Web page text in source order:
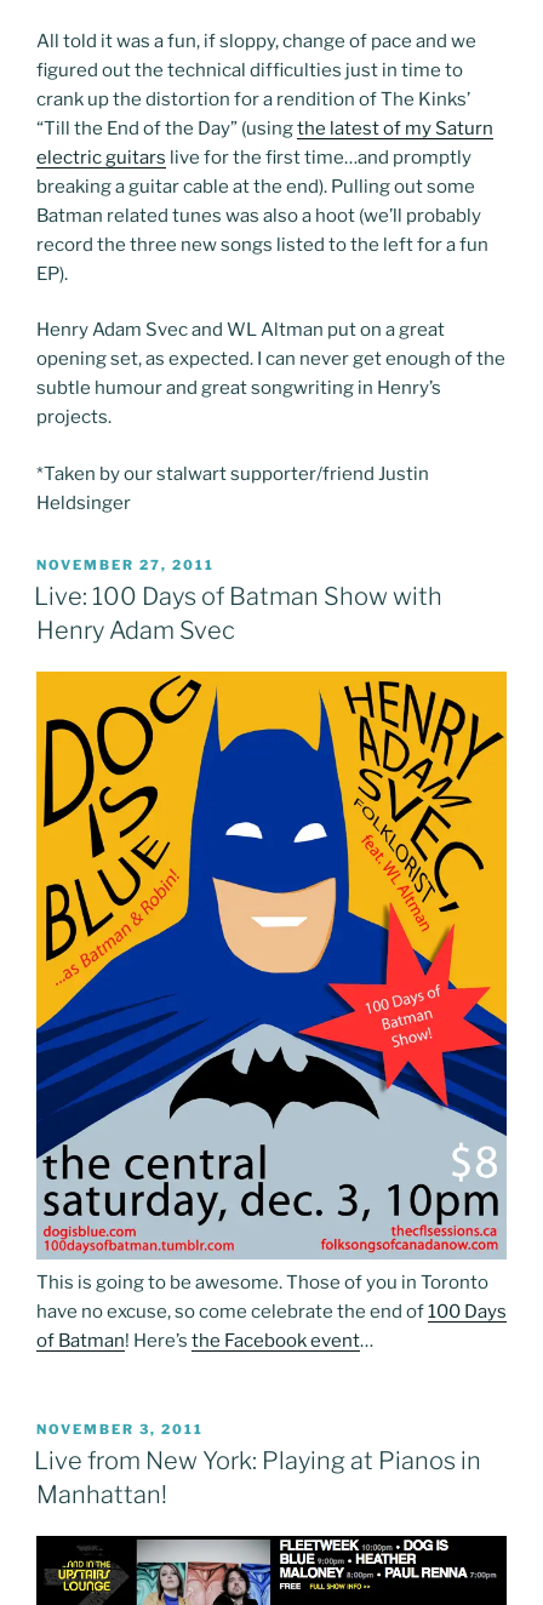
All told it was a fun, if sloppy, change of pace and we
figured out the technical difficulties just in time to
crank up the distortion for a rendition of The Kinks’
“Till the End of the Day” (usingthe latest of my Saturn
electric guitars live for the first time…and promptly
breaking a guitar cable at the end). Pulling out some
Batman related tunes was also a hoot (we’ll probably
record the three new songs listed to the left for a fun
EP).
Henry Adam Svec and WL Altman put on a great
opening set, as expected. I can never get enough of the
subtle humour and great songwriting in Henry’s
projects.
*Taken by our stalwart supporter/friend Justin
Heldsinger
POSTED
ON
NOVEMBER 27, 2011
Live: 100 Days of Batman Show with
Henry Adam Svec
This is going to be awesome. Those of you in Toronto
have no excuse, so come celebrate the end of100 Days
of Batman! Here’s the Facebook event…
POSTED
ON
NOVEMBER 3, 2011
Live from New York: Playing at Pianos in
Manhattan!